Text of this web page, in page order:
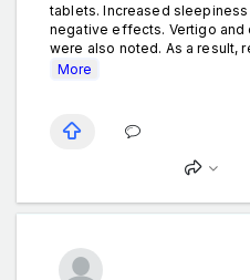
tablets. Increased
negative effects. Vertigo
were also noted. As a result,
More